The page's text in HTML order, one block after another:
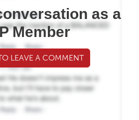
as a
Member
LEAVE A COMMENT